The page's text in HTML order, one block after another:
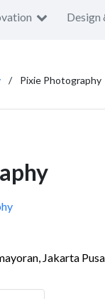
Design
Pixie Photography
Jakarta